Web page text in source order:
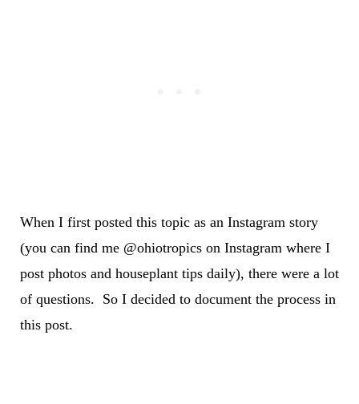
When I first posted this topic as an Instagram story
(you can find me @ohiotropics on Instagram where I
post photos and houseplant tips daily), there were a lot
of questions. So I decided to document the process in
this post.